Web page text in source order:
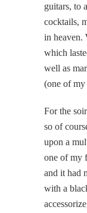
guitars, to
cocktails,
in heaven.
which
well as
(one of my
For the
so of
upon a
one of my
and it had
with a